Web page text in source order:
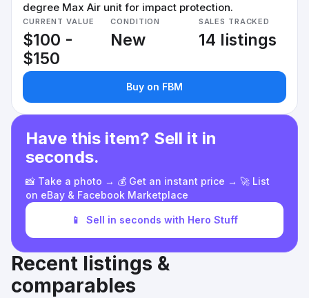
degree Max Air unit for impact protection.
CURRENT VALUE
$100 -
$150
CONDITION
New
SALES TRACKED
14 listings
Buy on FBM
Have this item? Sell it in
seconds.
📸 Take a photo → 💰 Get an instant price → 🚀 List
on eBay & Facebook Marketplace
📱 Sell in seconds with Hero Stuff
Recent listings &
comparables